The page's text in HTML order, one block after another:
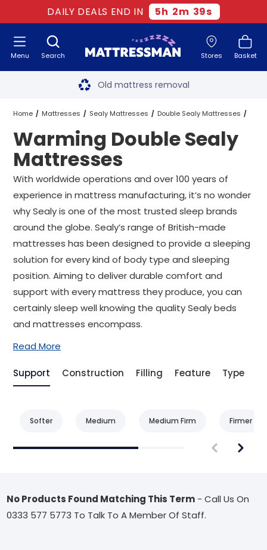
DAILY DEALS END IN 5h 2m 38s
Search Stores Basket
Menu Free next day delivery
Old mattress removal
Two million happy customers
60-night sleep trial
Rated Excellent - 4.8 out of 5
Free next day delivery *
Home Mattresses Sealy Mattresses Double Sealy Mattresses
Warming Double Sealy Mattresses
Warming Double Sealy
Mattresses
With worldwide operations and over 100 years of
experience in mattress manufacturing, it’s no wonder
why Sealy is one of the most trusted sleep brands
around the globe. Sealy’s range of British-made
mattresses has been designed to provide a sleeping
solution for every kind of body type and sleeping
position. Aiming to deliver durable comfort and
support with every mattress they produce, you can
certainly sleep well knowing the quality Sealy beds
and mattresses encompass.
Read More
Support Construction Filling Feature Type
Softer Medium Medium Firm Firmer
No Products Found Matching This Term - Call Us On
0333 577 5773 To Talk To A Member Of Staff.